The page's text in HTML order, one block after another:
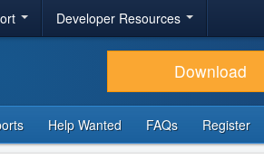
Developer Resources
Download
Help Wanted FAQs Register